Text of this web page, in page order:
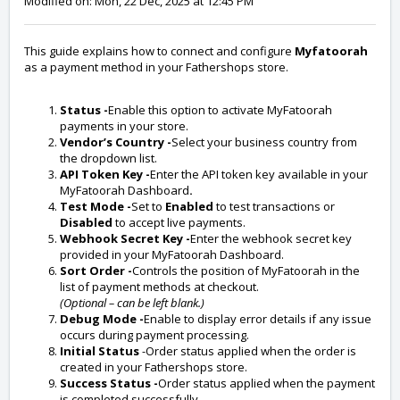
This guide explains how to connect and configure Myfatoorah
as a payment method in your Fathershops store.
Status -Enable this option to activate MyFatoorah
payments in your store.
Vendor’s Country -Select your business country from
the dropdown list.
API Token Key -Enter the API token key available in your
MyFatoorah Dashboard.
Test Mode -Set to Enabled to test transactions or
Disabled to accept live payments.
Webhook Secret Key -Enter the webhook secret key
provided in your MyFatoorah Dashboard.
Sort Order -Controls the position of MyFatoorah in the
list of payment methods at checkout.
(Optional – can be left blank.)
Debug Mode -Enable to display error details if any issue
occurs during payment processing.
Initial Status-Order status applied when the order is
created in your Fathershops store.
Success Status -Order status applied when the payment